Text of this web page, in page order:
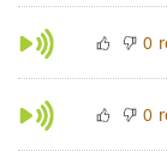
0
0